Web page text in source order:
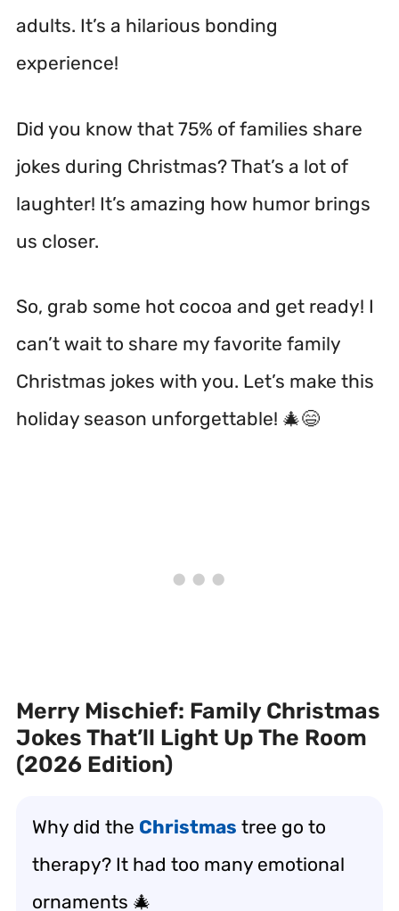
adults. It’s a hilarious bonding
experience!
Did you know that 75% of families share
jokes during Christmas? That’s a lot of
laughter! It’s amazing how humor brings
us closer.
So, grab some hot cocoa and get ready! I
can’t wait to share my favorite family
Christmas jokes with you. Let’s make this
holiday season unforgettable! 🎄😄
Merry Mischief: Family Christmas
Jokes That’ll Light Up The Room
(2026 Edition)
Why did the Christmas tree go to
therapy? It had too many emotional
ornaments 🎄